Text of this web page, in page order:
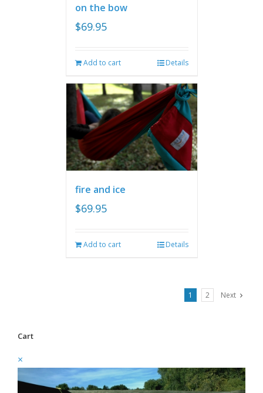
on the bow
$69.95
Add to cart Details
fire and ice
$69.95
Add to cart Details
1 2 Next
Cart
×